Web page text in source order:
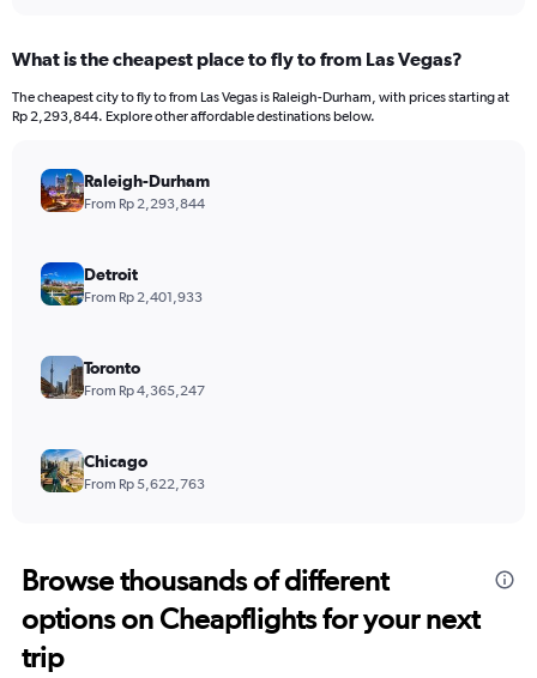
What is the cheapest place to fly to from Las Vegas?
The cheapest city to fly to from Las Vegas is Raleigh-Durham, with prices starting at
Rp 2,293,844. Explore other affordable destinations below.
Raleigh-Durham
From Rp 2,293,844
Detroit
From Rp 2,401,933
Toronto
From Rp 4,365,247
Chicago
From Rp 5,622,763
Browse thousands of different
options on Cheapflights for your next
trip